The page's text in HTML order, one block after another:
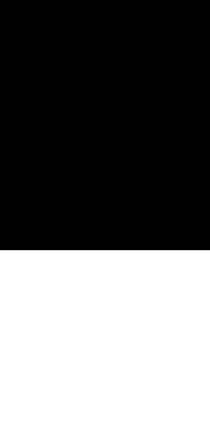
विकास बना
शिमला, फरवरी
होने से असेहमत हैं।